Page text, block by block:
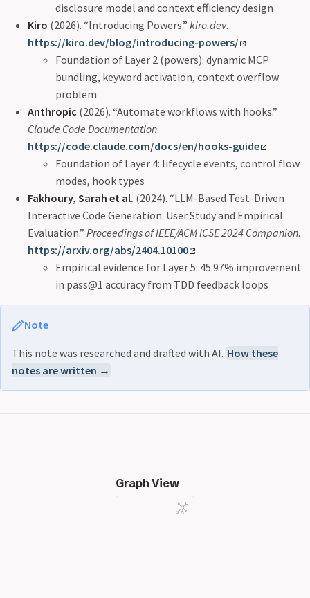
disclosure model and context efficiency design
Kiro (2026). “Introducing Powers.” kiro.dev.
https://kiro.dev/blog/introducing-powers/
Foundation of Layer 2 (powers): dynamic MCP
bundling, keyword activation, context overflow
problem
Anthropic (2026). “Automate workflows with hooks.”
Claude Code Documentation.
https://code.claude.com/docs/en/hooks-guide
Foundation of Layer 4: lifecycle events, control flow
modes, hook types
Fakhoury, Sarah et al. (2024). “LLM-Based Test-Driven
Interactive Code Generation: User Study and Empirical
Evaluation.” Proceedings of IEEE/ACM ICSE 2024 Companion.
https://arxiv.org/abs/2404.10100
Empirical evidence for Layer 5: 45.97% improvement
in pass@1 accuracy from TDD feedback loops
Note
This note was researched and drafted with AI. How these
notes are written →
Graph View